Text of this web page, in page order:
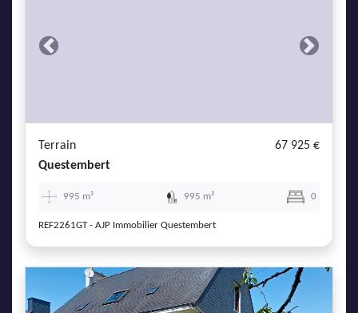
Previous Next
Terrain
67 925 €
Questembert
995 m² 995 m² 0
REF2261GT - AJP Immobilier Questembert